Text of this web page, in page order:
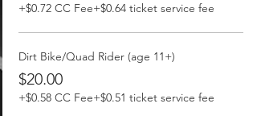
+$0.72 CC Fee+$0.64 ticket service fee
Dirt Bike/Quad Rider (age 11+)
$20.00
+$0.58 CC Fee+$0.51 ticket service fee